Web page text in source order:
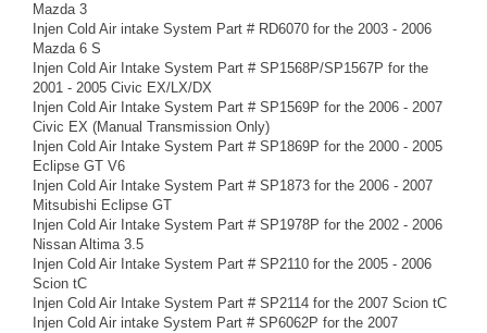
Mazda 3
Injen Cold Air intake System Part # RD6070 for the 2003 - 2006
Mazda 6 S
Injen Cold Air Intake System Part # SP1568P/SP1567P for the
2001 - 2005 Civic EX/LX/DX
Injen Cold Air Intake System Part # SP1569P for the 2006 - 2007
Civic EX (Manual Transmission Only)
Injen Cold Air Intake System Part # SP1869P for the 2000 - 2005
Eclipse GT V6
Injen Cold Air Intake System Part # SP1873 for the 2006 - 2007
Mitsubishi Eclipse GT
Injen Cold Air Intake System Part # SP1978P for the 2002 - 2006
Nissan Altima 3.5
Injen Cold Air Intake System Part # SP2110 for the 2005 - 2006
Scion tC
Injen Cold Air Intake System Part # SP2114 for the 2007 Scion tC
Injen Cold Air intake System Part # SP6062P for the 2007